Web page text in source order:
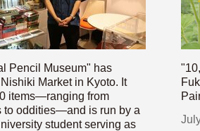
Pencil Museum" has
Market in Kyoto. It
items—ranging from
to oddities—and is run by a
student serving as